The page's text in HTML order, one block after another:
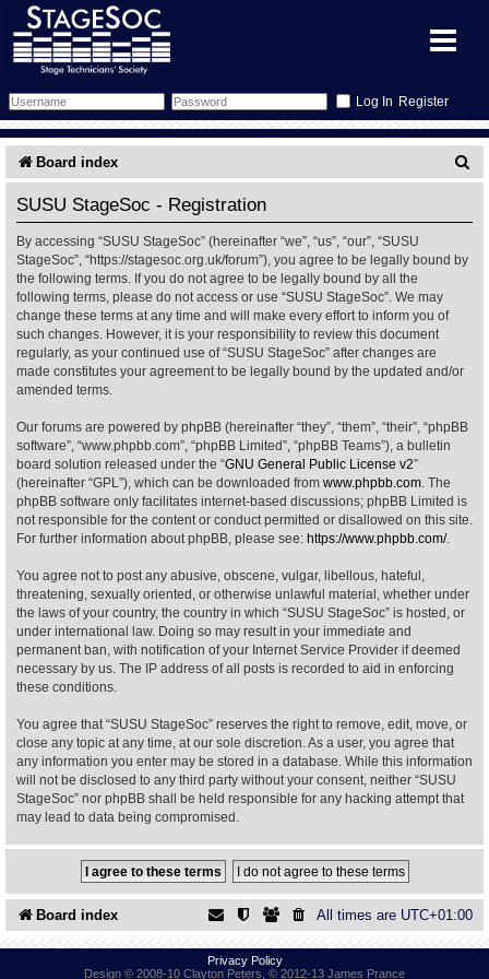
Register
Forum
Search
Memberlist
Inbox
Schedule
Sessions
Glossary
Gallery
What's On
Annex Calendar
All Shows
Find Show
Find Person
Show Feedback
More Info
Venues
Equipment
Wiki
FAQ
Accident Report
Committee
Filestore
Board index
a
SUSU StageSoc - Registration
By accessing “SUSU StageSoc” (hereinafter “we”, “us”, “our”, “SUSU
StageSoc”, “https://stagesoc.org.uk/forum”), you agree to be legally bound by
the following terms. If you do not agree to be legally bound by all the
following terms, please do not access or use “SUSU StageSoc”. We may
change these terms at any time and will make every effort to inform you of
such changes. However, it is your responsibility to review this document
regularly, as your continued use of “SUSU StageSoc” after changes are
made constitutes your agreement to be legally bound by the updated and/or
amended terms.
Our forums are powered by phpBB (hereinafter “they”, “them”, “their”, “phpBB
software”, “www.phpbb.com”, “phpBB Limited”, “phpBB Teams”), a bulletin
board solution released under the “GNU General Public License v2”
(hereinafter “GPL”), which can be downloaded from www.phpbb.com . The
phpBB software only facilitates internet-based discussions; phpBB Limited is
not responsible for the content or conduct permitted or disallowed on this site.
For further information about phpBB, please see: https://www.phpbb.com/.
You agree not to post any abusive, obscene, vulgar, libellous, hateful,
threatening, sexually oriented, or otherwise unlawful material, whether under
the laws of your country, the country in which “SUSU StageSoc” is hosted, or
under international law. Doing so may result in your immediate and
permanent ban, with notification of your Internet Service Provider if deemed
necessary by us. The IP address of all posts is recorded to aid in enforcing
these conditions.
You agree that “SUSU StageSoc” reserves the right to remove, edit, move, or
close any topic at any time, at our sole discretion. As a user, you agree that
any information you enter may be stored in a database. While this information
will not be disclosed to any third party without your consent, neither “SUSU
StageSoc” nor phpBB shall be held responsible for any hacking attempt that
may lead to data being compromised.
Board index All times are UTC+01:00
Privacy Policy
Design © 2008-10 Clayton Peters, © 2012-13 James Prance